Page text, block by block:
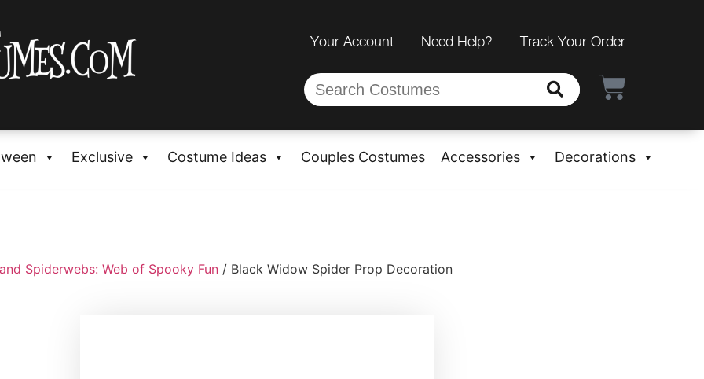
Your Account Need Help? Track Your Order
Exclusive Costume Ideas Couples Costumes Accessories Decorations
Spiderwebs: Web of Spooky Fun / Black Widow Spider Prop Decoration